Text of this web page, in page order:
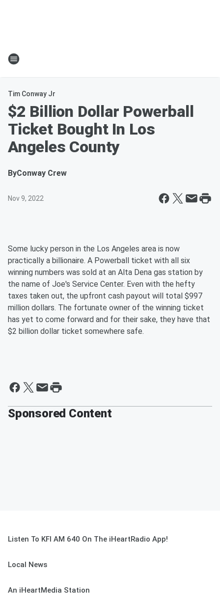
Tim Conway Jr
$2 Billion Dollar Powerball
Ticket Bought In Los
Angeles County
ByConway Crew
Nov 9, 2022
Some lucky person in the Los Angeles area is now
practically a billionaire. A Powerball ticket with all six
winning numbers was sold at an Alta Dena gas station by
the name of Joe's Service Center. Even with the hefty
taxes taken out, the upfront cash payout will total $997
million dollars. The fortunate owner of the winning ticket
has yet to come forward and for their sake, they have that
$2 billion dollar ticket somewhere safe.
Sponsored Content
Listen To KFI AM 640 On The iHeartRadio App!
Local News
An iHeartMedia Station